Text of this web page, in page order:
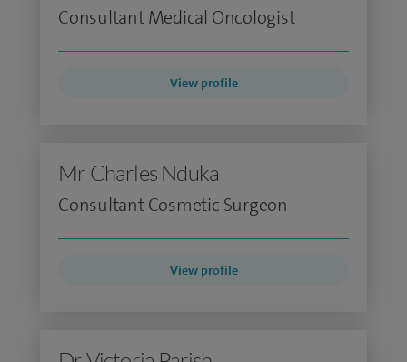
Consultant Medical Oncologist
View profile
Mr Charles Nduka
Consultant Cosmetic Surgeon
View profile